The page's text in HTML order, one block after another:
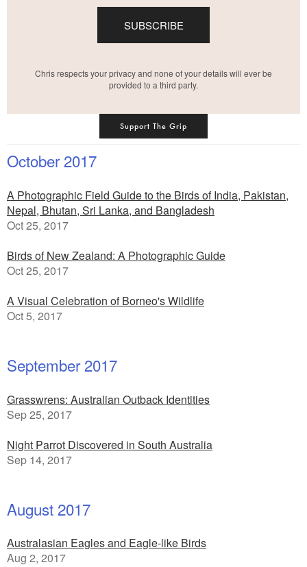
SUBSCRIBE
Chris respects your privacy and none of your details will ever be
provided to a third party.
Support The Grip
October 2017
A Photographic Field Guide to the Birds of India, Pakistan,
Nepal, Bhutan, Sri Lanka, and Bangladesh
Oct 25, 2017
Birds of New Zealand: A Photographic Guide
Oct 25, 2017
A Visual Celebration of Borneo's Wildlife
Oct 5, 2017
September 2017
Grasswrens: Australian Outback Identities
Sep 25, 2017
Night Parrot Discovered in South Australia
Sep 14, 2017
August 2017
Australasian Eagles and Eagle-like Birds
Aug 2, 2017